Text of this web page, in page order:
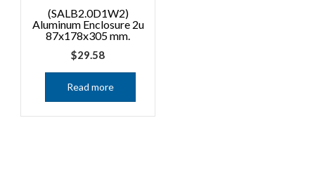
(SALB2.0D1W2)
Aluminum Enclosure 2u
87x178x305 mm.
$29.58
Read more